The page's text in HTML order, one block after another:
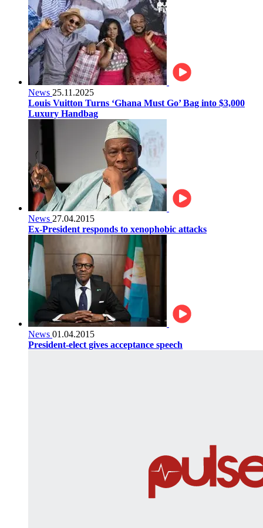
News 25.11.2025
Louis Vuitton Turns ‘Ghana Must Go’ Bag into $3,000
Luxury Handbag
News 27.04.2015
Ex-President responds to xenophobic attacks
News 01.04.2015
President-elect gives acceptance speech